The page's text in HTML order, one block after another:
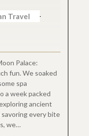
Travel
Palace:
fun. We soaked
spa
a week packed
ancient
every bite
we…